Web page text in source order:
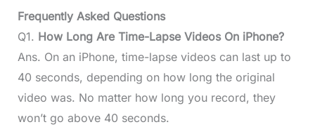
Frequently Asked Questions
Q1. How Long Are Time-Lapse Videos On iPhone?
Ans. On an iPhone, time-lapse videos can last up to
40 seconds, depending on how long the original
video was. No matter how long you record, they
won’t go above 40 seconds.